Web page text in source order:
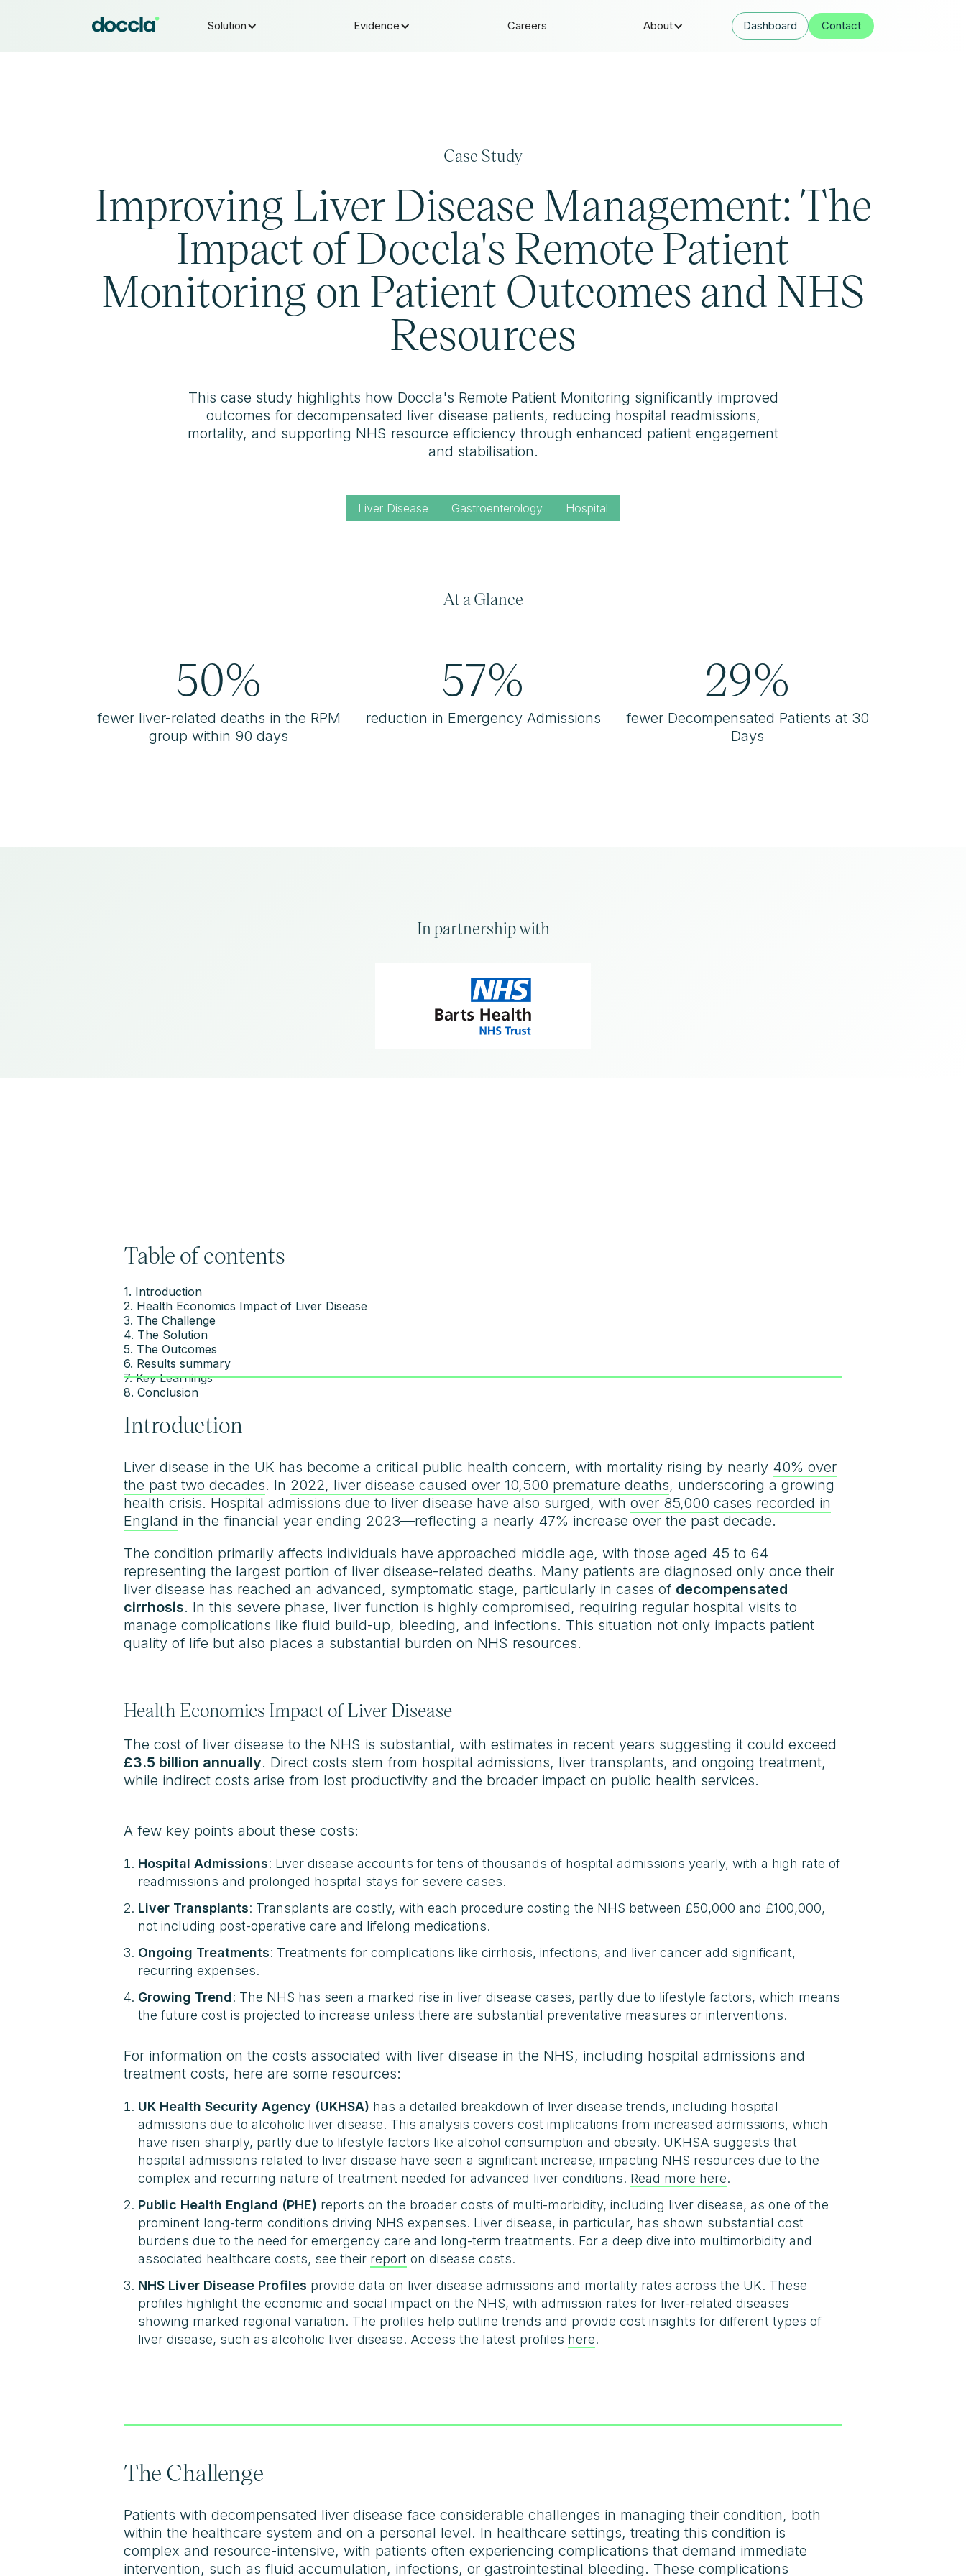
Solution Evidence Careers About Dashboard Contact
Case Study
Improving Liver Disease Management: The
Impact of Doccla's Remote Patient
Monitoring on Patient Outcomes and NHS
Resources
This case study highlights how Doccla's Remote Patient Monitoring significantly improved
outcomes for decompensated liver disease patients, reducing hospital readmissions,
mortality, and supporting NHS resource efficiency through enhanced patient engagement
and stabilisation.
Liver Disease Gastroenterology Hospital
At a Glance
50%
fewer liver-related deaths in the RPM
group within 90 days
57%
reduction in Emergency Admissions
29%
fewer Decompensated Patients at 30
Days
In partnership with
Table of contents
1. Introduction
2. Health Economics Impact of Liver Disease
3. The Challenge
4. The Solution
5. The Outcomes
6. Results summary
7. Key Learnings
8. Conclusion
Introduction
Liver disease in the UK has become a critical public health concern, with mortality rising by nearly 40% over
the past two decades. In 2022, liver disease caused over 10,500 premature deaths, underscoring a growing
health crisis. Hospital admissions due to liver disease have also surged, with over 85,000 cases recorded in
England in the financial year ending 2023—reflecting a nearly 47% increase over the past decade.
The condition primarily affects individuals have approached middle age, with those aged 45 to 64
representing the largest portion of liver disease-related deaths. Many patients are diagnosed only once their
liver disease has reached an advanced, symptomatic stage, particularly in cases of decompensated
cirrhosis. In this severe phase, liver function is highly compromised, requiring regular hospital visits to
manage complications like fluid build-up, bleeding, and infections. This situation not only impacts patient
quality of life but also places a substantial burden on NHS resources.
Health Economics Impact of Liver Disease
The cost of liver disease to the NHS is substantial, with estimates in recent years suggesting it could exceed
£3.5 billion annually. Direct costs stem from hospital admissions, liver transplants, and ongoing treatment,
while indirect costs arise from lost productivity and the broader impact on public health services.
A few key points about these costs:
Hospital Admissions: Liver disease accounts for tens of thousands of hospital admissions yearly, with a high rate of
readmissions and prolonged hospital stays for severe cases.
Liver Transplants: Transplants are costly, with each procedure costing the NHS between £50,000 and £100,000,
not including post-operative care and lifelong medications.
Ongoing Treatments: Treatments for complications like cirrhosis, infections, and liver cancer add significant,
recurring expenses.
Growing Trend: The NHS has seen a marked rise in liver disease cases, partly due to lifestyle factors, which means
the future cost is projected to increase unless there are substantial preventative measures or interventions.
For information on the costs associated with liver disease in the NHS, including hospital admissions and
treatment costs, here are some resources:
UK Health Security Agency (UKHSA) has a detailed breakdown of liver disease trends, including hospital
admissions due to alcoholic liver disease. This analysis covers cost implications from increased admissions, which
have risen sharply, partly due to lifestyle factors like alcohol consumption and obesity. UKHSA suggests that
hospital admissions related to liver disease have seen a significant increase, impacting NHS resources due to the
complex and recurring nature of treatment needed for advanced liver conditions. Read more here.
Public Health England (PHE) reports on the broader costs of multi-morbidity, including liver disease, as one of the
prominent long-term conditions driving NHS expenses. Liver disease, in particular, has shown substantial cost
burdens due to the need for emergency care and long-term treatments. For a deep dive into multimorbidity and
associated healthcare costs, see their report on disease costs.
NHS Liver Disease Profiles provide data on liver disease admissions and mortality rates across the UK. These
profiles highlight the economic and social impact on the NHS, with admission rates for liver-related diseases
showing marked regional variation. The profiles help outline trends and provide cost insights for different types of
liver disease, such as alcoholic liver disease. Access the latest profiles here.
The Challenge
Patients with decompensated liver disease face considerable challenges in managing their condition, both
within the healthcare system and on a personal level. In healthcare settings, treating this condition is
complex and resource-intensive, with patients often experiencing complications that demand immediate
intervention, such as fluid accumulation, infections, or gastrointestinal bleeding. These complications